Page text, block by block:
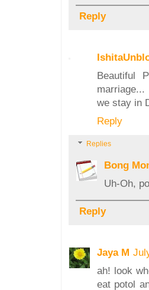
Reply
Beautiful
we stay in
Reply
Replies
Bong
Uh-Oh,
Reply
Jaya M
ah! look
eat potol